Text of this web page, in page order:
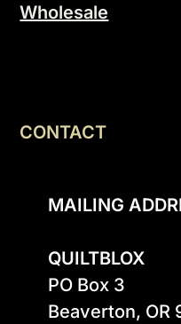
Wholesale
CONTACT
MAILING
QUILTBLOX
PO Box 3
Beaverton, OR